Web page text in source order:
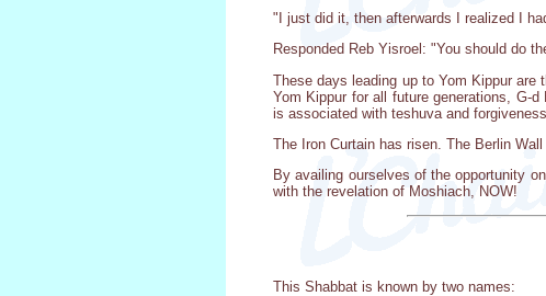
"I just did it, then afterwards I realized I
Responded Reb Yisroel: "You should do
These days leading up to Yom Kippur
Yom Kippur for all future generations, G-
is associated with teshuva and forgiveness.
The Iron Curtain has risen. The Berlin
By availing ourselves of the opportunity
with the revelation of Moshiach, NOW!
This Shabbat is known by two names: